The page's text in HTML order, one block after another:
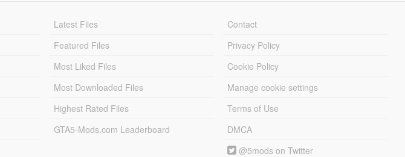
Latest Files
Featured Files
Most Liked Files
Most Downloaded Files
Highest Rated Files
GTA5-Mods.com Leaderboard
Contact
Privacy Policy
Cookie Policy
Manage cookie settings
Terms of Use
DMCA
@5mods on Twitter